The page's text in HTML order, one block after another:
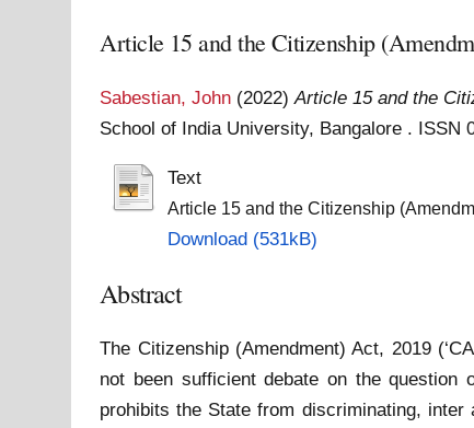
Article 15 and the Citizenship
Sabestian, John (2022)Article 15 and the
School of India University, Bangalore . ISSN
Text
Article 15 and the Citizenship
Download (531kB)
Abstract
The Citizenship (Amendment) Act, 2019
not been sufficient debate on the question
prohibits the State from discriminating,